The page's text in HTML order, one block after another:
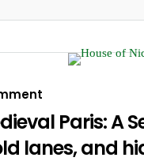
Paris: A
lanes, and